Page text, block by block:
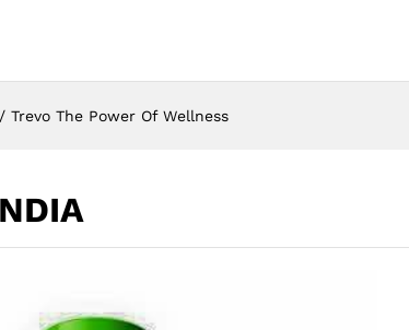
/ Trevo The Power Of Wellness